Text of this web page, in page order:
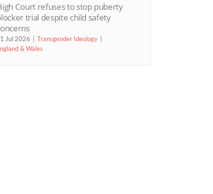
Court refuses to stop puberty
trial despite child safety
Jul 2026
Transgender Ideology
& Wales